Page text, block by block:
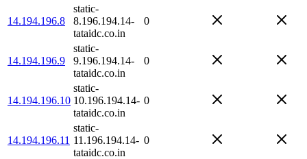
14.194.196.8
static-
8.196.194.14-
tataidc.co.in
0
14.194.196.9
static-
9.196.194.14-
tataidc.co.in
0
14.194.196.10
static-
10.196.194.14-
tataidc.co.in
0
14.194.196.11
static-
11.196.194.14-
tataidc.co.in
0